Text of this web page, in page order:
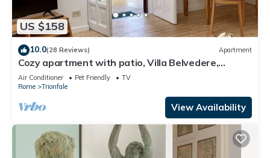
US $158
10.0(28 Reviews) Apartment
Cozy apartment with patio, Villa Belvedere,
Vatican, wi-fi
Air Conditioner Pet Friendly
TV
Rome
Trionfale
View Availability